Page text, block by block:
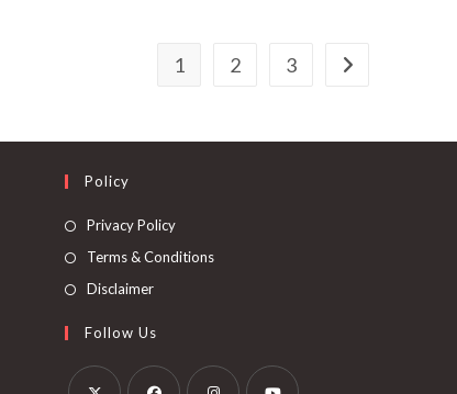
1 2 3
Policy
Privacy Policy
Terms & Conditions
Disclaimer
Follow Us